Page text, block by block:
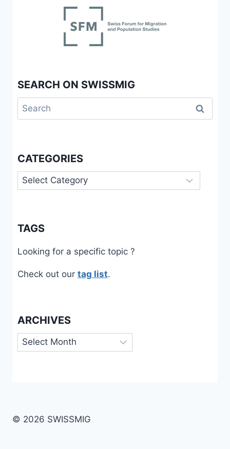
BELONGING
SEARCH ON SWISSMIG
Search
for:
CATEGORIES
Categories
TAGS
Looking for a specific topic ?
Check out our tag list.
ARCHIVES
Archives
© 2026 SWISSMIG